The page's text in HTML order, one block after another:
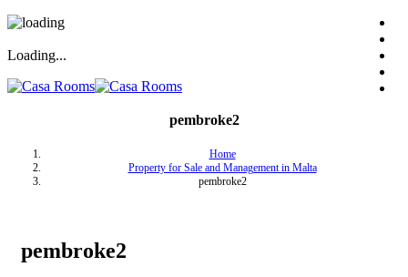
Loading...
pembroke2
Home
Property for Sale and Management in Malta
pembroke2
pembroke2